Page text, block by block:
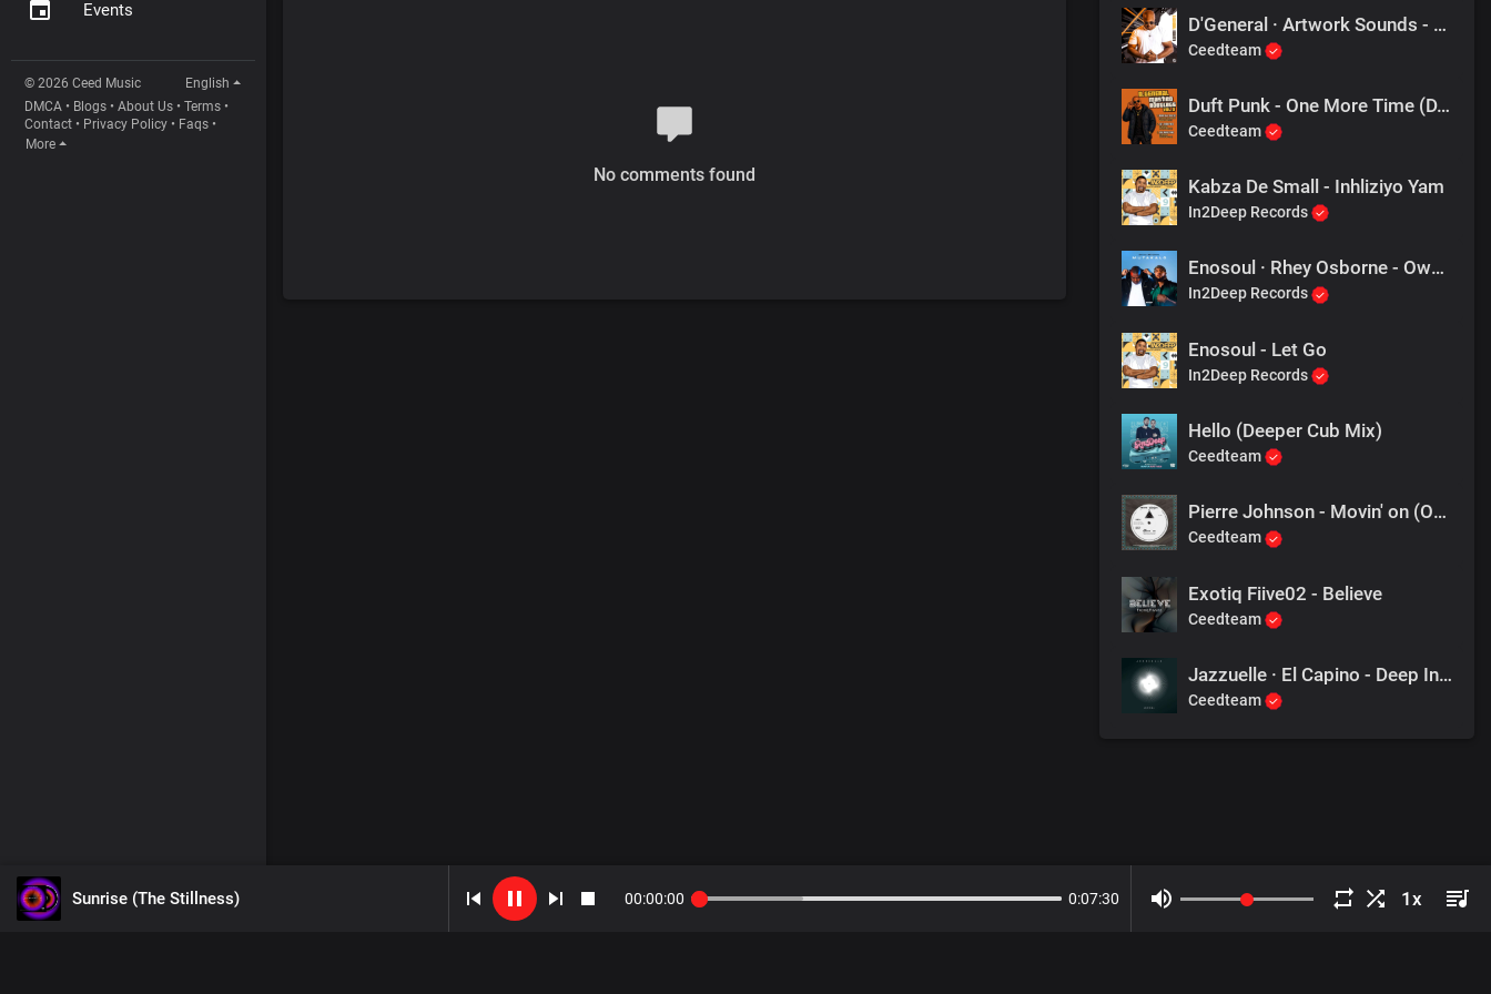
Events
© 2026 Ceed Music
English
DMCA • Blogs • About Us • Terms •
Contact • Privacy Policy • Faqs •
More
No comments found
D'General · Artwork Sounds - Another Day
Ceedteam
Duft Punk - One More Time (D.General Mashed Bootleg)
Ceedteam
Kabza De Small - Inhliziyo Yam
In2Deep Records
Enosoul · Rhey Osborne - Owami
In2Deep Records
Enosoul - Let Go
In2Deep Records
Hello (Deeper Cub Mix)
Ceedteam
Pierre Johnson - Movin' on (Original Mix)
Ceedteam
Exotiq Fiive02 - Believe
Ceedteam
Jazzuelle · El Capino - Deep In The Cosmos
Ceedteam
Sunrise (The Stillness) 00:00:00 0:07:30